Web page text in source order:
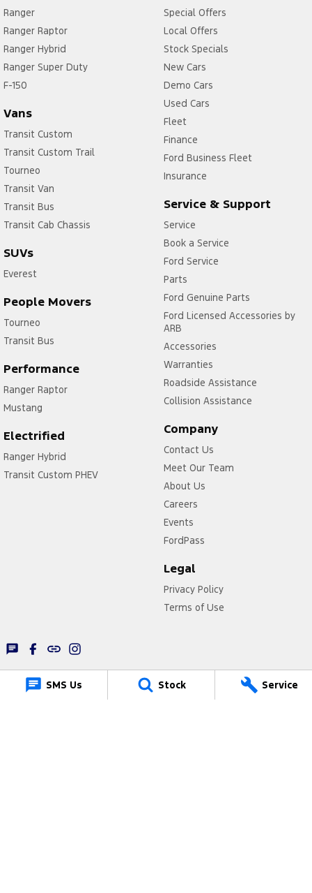
SMS Us Stock Service
Ranger
Ranger Raptor
Ranger Hybrid
Ranger Super Duty
F-150
Vans
Transit Custom
Transit Custom Trail
Tourneo
Transit Van
Transit Bus
Transit Cab Chassis
SUVs
Everest
People Movers
Tourneo
Transit Bus
Performance
Ranger Raptor
Mustang
Electrified
Ranger Hybrid
Transit Custom PHEV
Special Offers
Local Offers
Stock Specials
New Cars
Demo Cars
Used Cars
Fleet
Finance
Ford Business Fleet
Insurance
Service & Support
Service
Book a Service
Ford Service
Parts
Ford Genuine Parts
Ford Licensed Accessories by
ARB
Accessories
Warranties
Roadside Assistance
Collision Assistance
Company
Contact Us
Meet Our Team
About Us
Careers
Events
FordPass
Legal
Privacy Policy
Terms of Use